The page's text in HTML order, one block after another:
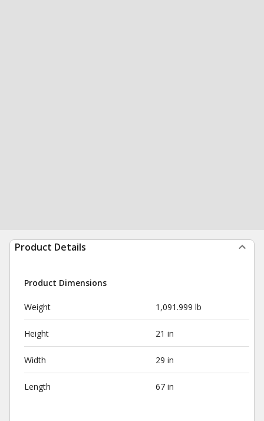
Product Details
Product Dimensions
Weight 1,091.999 lb
Height 21 in
Width 29 in
Length 67 in